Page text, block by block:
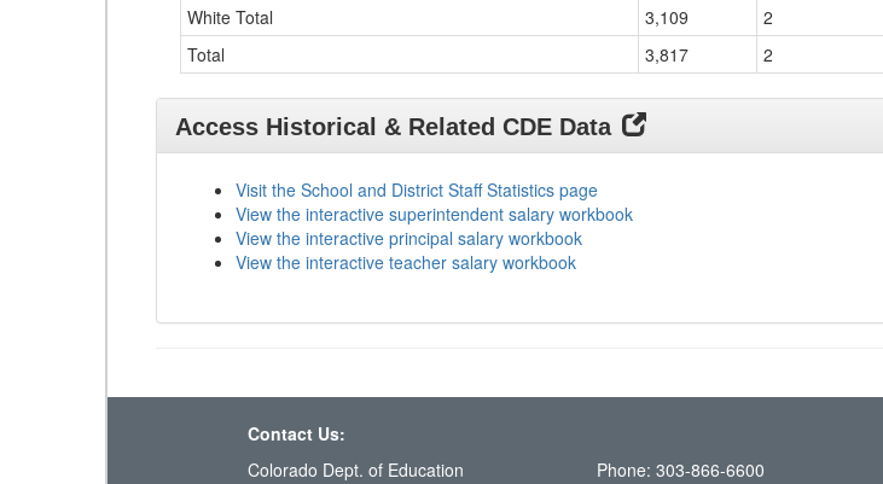
White Total
3,109
2
Total
3,817 2
Access Historical & Related CDE Data
Visit the School and District Staff Statistics page
View the interactive superintendent salary workbook
View the interactive principal salary workbook
View the interactive teacher salary workbook
Contact Us:
Colorado Dept. of Education
Phone: 303-866-6600